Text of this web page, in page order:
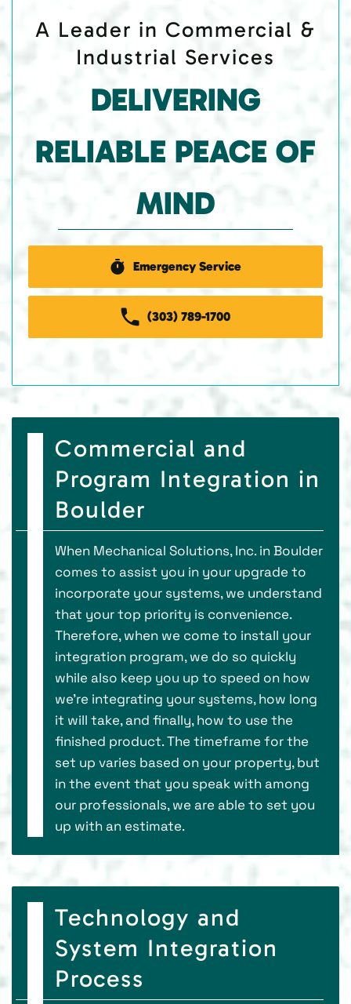
A Leader in Commercial &
Industrial Services
DELIVERING
RELIABLE PEACE OF
MIND
Emergency Service
(303) 789-1700
Commercial and
Program Integration in
Boulder
When Mechanical Solutions, Inc. in Boulder
comes to assist you in your upgrade to
incorporate your systems, we understand
that your top priority is convenience.
Therefore, when we come to install your
integration program, we do so quickly
while also keep you up to speed on how
we’re integrating your systems, how long
it will take, and finally, how to use the
finished product. The timeframe for the
set up varies based on your property, but
in the event that you speak with among
our professionals, we are able to set you
up with an estimate.
Technology and
System Integration
Process